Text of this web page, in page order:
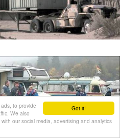
Got it!
to provide
We also
our social media, advertising and analytics